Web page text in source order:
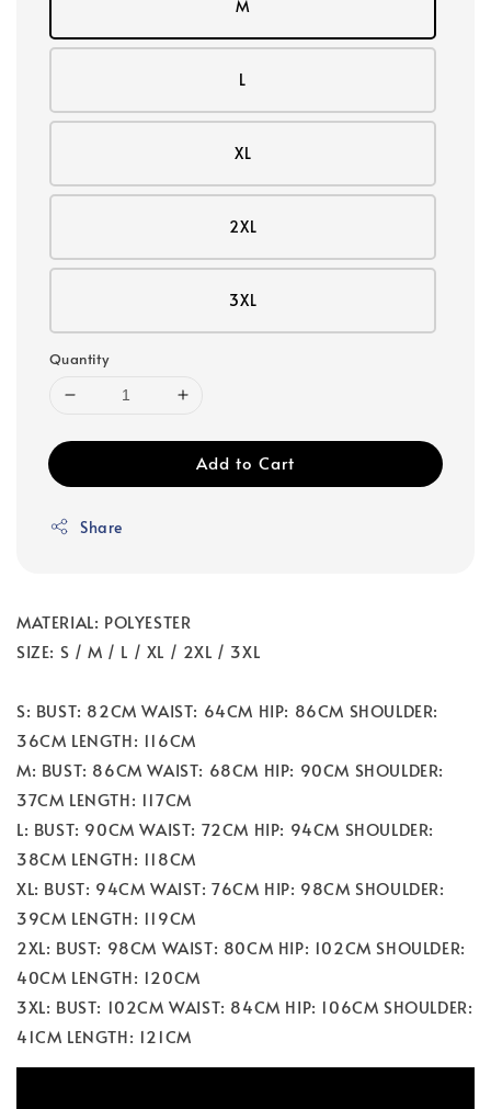
M
L
XL
2XL
3XL
Quantity
Add to Cart
Share
MATERIAL: POLYESTER
SIZE: S / M / L / XL / 2XL / 3XL
S: BUST: 82CM WAIST: 64CM HIP: 86CM SHOULDER:
36CM LENGTH: 116CM
M: BUST: 86CM WAIST: 68CM HIP: 90CM SHOULDER:
37CM LENGTH: 117CM
L: BUST: 90CM WAIST: 72CM HIP: 94CM SHOULDER:
38CM LENGTH: 118CM
XL: BUST: 94CM WAIST: 76CM HIP: 98CM SHOULDER:
39CM LENGTH: 119CM
2XL: BUST: 98CM WAIST: 80CM HIP: 102CM SHOULDER:
40CM LENGTH: 120CM
3XL: BUST: 102CM WAIST: 84CM HIP: 106CM SHOULDER:
41CM LENGTH: 121CM